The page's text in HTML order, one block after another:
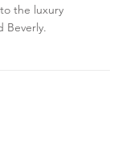
the luxury
Beverly.